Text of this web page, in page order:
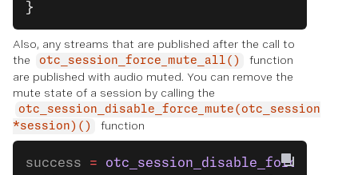
}
Also, any streams that are published after the call to
the
otc_session_force_mute_all()
function
are published with audio muted. You can remove the
mute state of a session by calling the
otc_session_disable_force_mute(otc_session
*session)()
function
success = otc_session_disable_force_mute